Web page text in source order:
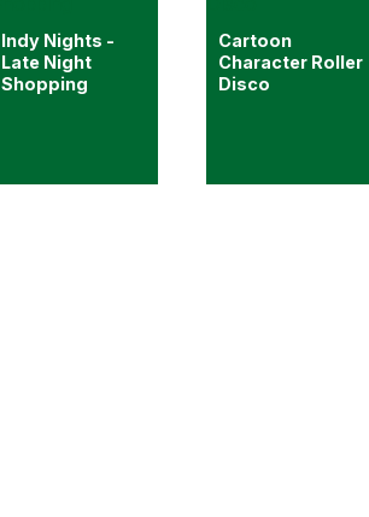
Indy Nights -
Late Night
Shopping
Cartoon
Character Roller
Disco